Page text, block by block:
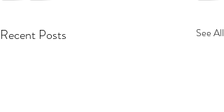
Recent Posts See All